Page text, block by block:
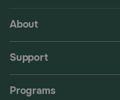
About
Support
Programs